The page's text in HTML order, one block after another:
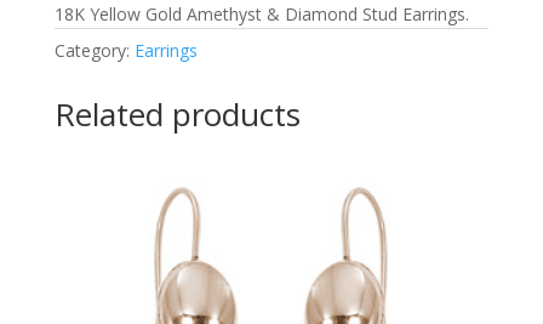
18K Yellow Gold Amethyst & Diamond Stud Earrings.
Category: Earrings
Related products